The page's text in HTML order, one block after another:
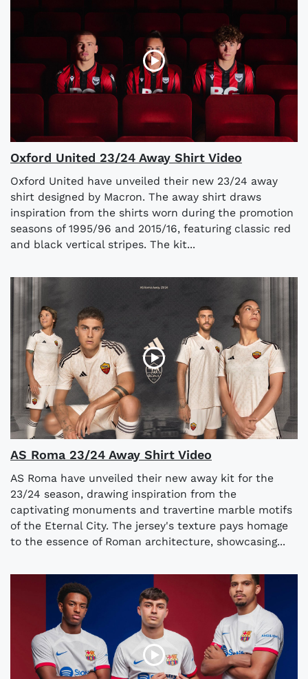
Oxford United 23/24 Away Shirt Video
Oxford United have unveiled their new 23/24 away
shirt designed by Macron. The away shirt draws
inspiration from the shirts worn during the promotion
seasons of 1995/96 and 2015/16, featuring classic red
and black vertical stripes. The kit...
AS Roma 23/24 Away Shirt Video
AS Roma have unveiled their new away kit for the
23/24 season, drawing inspiration from the
captivating monuments and travertine marble motifs
of the Eternal City. The jersey's texture pays homage
to the essence of Roman architecture, showcasing...